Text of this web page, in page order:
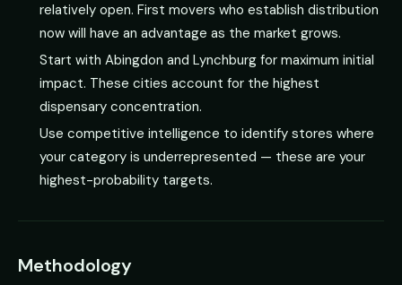
relatively open. First movers who establish distribution
now will have an advantage as the market grows.
Start with Abingdon and Lynchburg for maximum initial
impact. These cities account for the highest
dispensary concentration.
Use competitive intelligence to identify stores where
your category is underrepresented — these are your
highest-probability targets.
Methodology